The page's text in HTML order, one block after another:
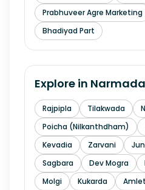
Prabhuveer Agre Marketing
Bhadiyad Part
Explore in Narmada
Rajpipla Tilakwada
Poicha (Nilkanthdham)
Kevadia
Zarvani
Sagbara
Dev Mogra
Molgi
Kukarda